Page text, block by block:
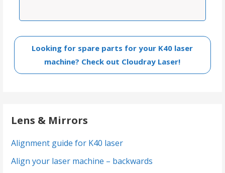
Looking for spare parts for your K40 laser
machine? Check out Cloudray Laser!
Lens & Mirrors
Alignment guide for K40 laser
Align your laser machine – backwards